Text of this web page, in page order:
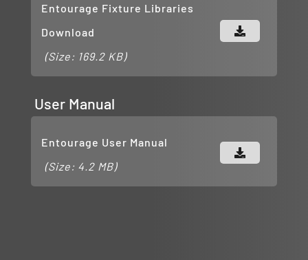
Entourage Fixture Libraries
Download
(Size: 169.2 KB)
User Manual
Entourage User Manual
(Size: 4.2 MB)